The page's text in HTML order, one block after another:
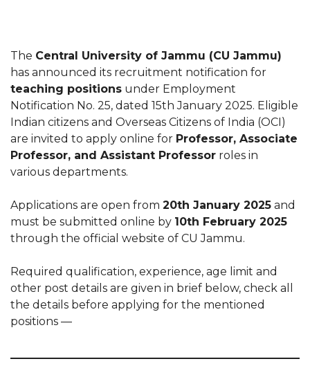
The Central University of Jammu (CU Jammu)
has announced its recruitment notification for
teaching positions under Employment
Notification No. 25, dated 15th January 2025. Eligible
Indian citizens and Overseas Citizens of India (OCI)
are invited to apply online for Professor, Associate
Professor, and Assistant Professor roles in
various departments.
Applications are open from 20th January 2025 and
must be submitted online by 10th February 2025
through the official website of CU Jammu.
Required qualification, experience, age limit and
other post details are given in brief below, check all
the details before applying for the mentioned
positions —